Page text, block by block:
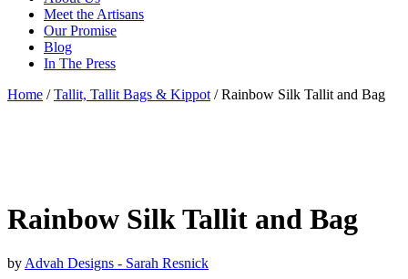
Meet the Artisans
Our Promise
Blog
In The Press
Home /Tallit, Tallit Bags & Kippot / Rainbow Silk Tallit and Bag
Rainbow Silk Tallit and Bag
by Advah Designs - Sarah Resnick